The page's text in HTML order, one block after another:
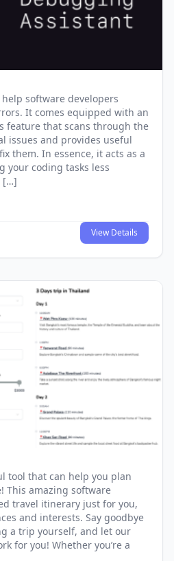
software developers
It comes equipped with an
feature that scans through the
issues and provides useful
them. In essence, it acts as a
your coding tasks less
[…]
View Details
tool that can help you plan
This amazing software
travel itinerary just for you,
and interests. Say goodbye
a trip yourself, and let our
for you! Whether you’re a